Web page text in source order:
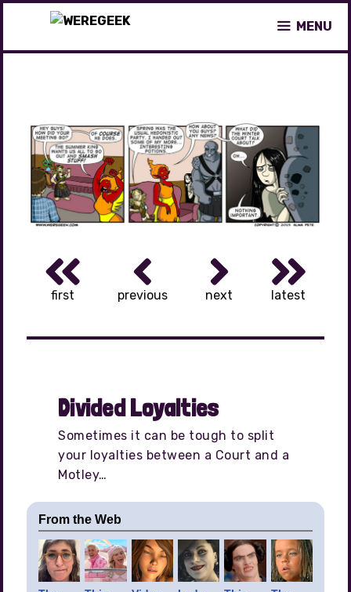
content
MENU
first previous next latest
Divided Loyalties
Sometimes it can be tough to split
your loyalties between a Court and a
Motley…
From the Web